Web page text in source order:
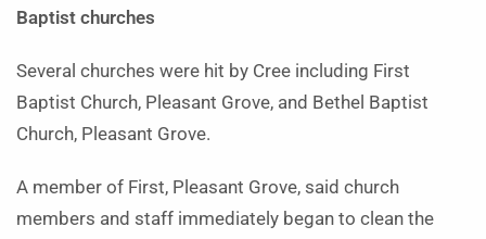
Baptist churches
Several churches were hit by Cree including First
Baptist Church, Pleasant Grove, and Bethel Baptist
Church, Pleasant Grove.
A member of First, Pleasant Grove, said church
members and staff immediately began to clean the